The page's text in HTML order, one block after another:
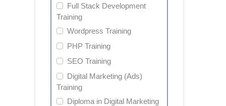
Full Stack Development
Training
Wordpress Training
PHP Training
SEO Training
Digital Marketing (Ads)
Training
Diploma in Digital Marketing